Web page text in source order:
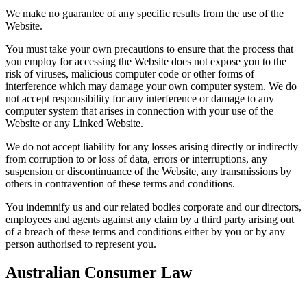
We make no guarantee of any specific results from the use of the
Website.
You must take your own precautions to ensure that the process that
you employ for accessing the Website does not expose you to the
risk of viruses, malicious computer code or other forms of
interference which may damage your own computer system. We do
not accept responsibility for any interference or damage to any
computer system that arises in connection with your use of the
Website or any Linked Website.
We do not accept liability for any losses arising directly or indirectly
from corruption to or loss of data, errors or interruptions, any
suspension or discontinuance of the Website, any transmissions by
others in contravention of these terms and conditions.
You indemnify us and our related bodies corporate and our directors,
employees and agents against any claim by a third party arising out
of a breach of these terms and conditions either by you or by any
person authorised to represent you.
Australian Consumer Law